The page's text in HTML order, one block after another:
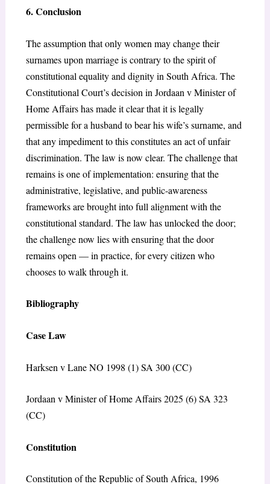
6. Conclusion
The assumption that only women may change their
surnames upon marriage is contrary to the spirit of
constitutional equality and dignity in South Africa. The
Constitutional Court’s decision in Jordaan v Minister of
Home Affairs has made it clear that it is legally
permissible for a husband to bear his wife’s surname, and
that any impediment to this constitutes an act of unfair
discrimination. The law is now clear. The challenge that
remains is one of implementation: ensuring that the
administrative, legislative, and public-awareness
frameworks are brought into full alignment with the
constitutional standard. The law has unlocked the door;
the challenge now lies with ensuring that the door
remains open — in practice, for every citizen who
chooses to walk through it.
Bibliography
Case Law
Harksen v Lane NO 1998 (1) SA 300 (CC)
Jordaan v Minister of Home Affairs 2025 (6) SA 323
(CC)
Constitution
Constitution of the Republic of South Africa, 1996